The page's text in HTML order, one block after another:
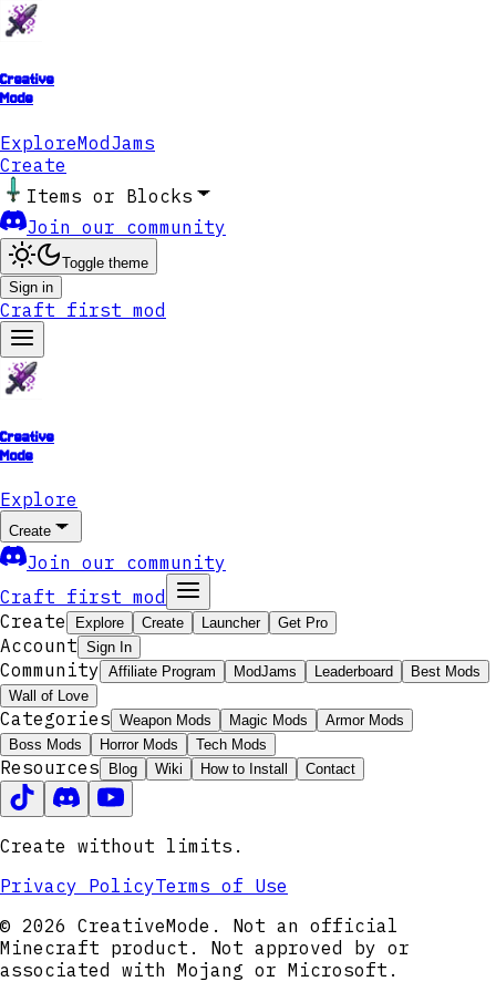
Creative
Mode
ExploreModJams
Create
Items or Blocks
Join our community
Toggle theme
Sign in
Craft first mod
Creative
Mode
Explore
Create
Join our community
Craft first mod
Create
Explore Create Launcher Get Pro
Account Sign In
Community Affiliate Program ModJams Leaderboard
Best Mods
Wall of Love
Categories Weapon Mods Magic Mods
Armor Mods
Boss Mods
Horror Mods Tech Mods
Resources Blog Wiki How to Install Contact
Create without limits.
Privacy PolicyTerms of Use
© 2026 CreativeMode. Not an official
Minecraft product. Not approved by or
associated with Mojang or Microsoft.